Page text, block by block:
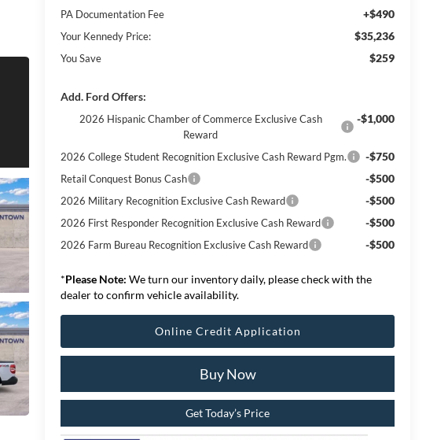
PA Documentation Fee +$490
Your Kennedy Price: $35,236
You Save $259
Add. Ford Offers:
2026 Hispanic Chamber of Commerce Exclusive Cash
Reward
-$1,000
2026 College Student Recognition Exclusive Cash Reward Pgm. -$750
Retail Conquest Bonus Cash -$500
2026 Military Recognition Exclusive Cash Reward -$500
2026 First Responder Recognition Exclusive Cash Reward -$500
2026 Farm Bureau Recognition Exclusive Cash Reward -$500
*Please Note: We turn our inventory daily, please check with the
dealer to confirm vehicle availability.
Online Credit Application
Buy Now
Get Today’s Price